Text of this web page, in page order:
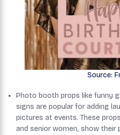
Source:
Photo booth props like funny
signs are popular for adding
pictures at events. These
and senior women, show their